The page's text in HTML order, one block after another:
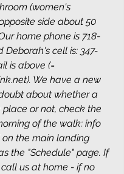
(women's
side about 50
home phone is 718-
Deborah's cell is: 347-
is above (=
We have a new
about whether a
or not, check the
of the walk: info
on the main landing
the "Schedule" page. If
us at home - if no